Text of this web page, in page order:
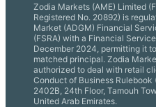
Zodia Markets (AME) Limited
Registered No. 20892) is
Market (ADGM) Financial
(FSRA) with a Financial
December 2024, permitting it
matched principal. Zodia
authorized to deal with retail
Conduct of Business Rulebook
2402B, 24th Floor, Tamouh
United Arab Emirates.